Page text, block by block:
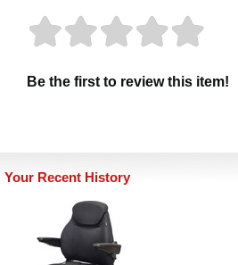
Be the first to review this item!
Your Recent History